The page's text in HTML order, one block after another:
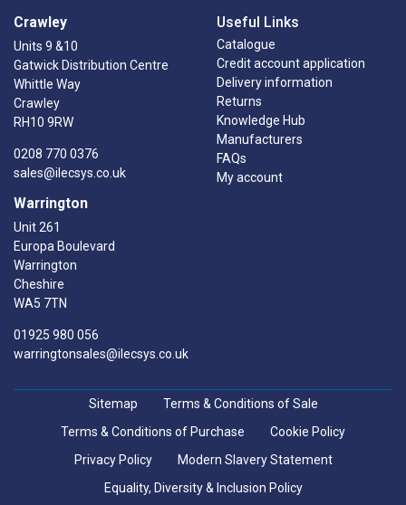
Crawley
Units 9 &10
Gatwick Distribution Centre
Whittle Way
Crawley
RH10 9RW
0208 770 0376
sales@ilecsys.co.uk
Warrington
Unit 261
Europa Boulevard
Warrington
Cheshire
WA5 7TN
01925 980 056
warringtonsales@ilecsys.co.uk
Useful Links
Catalogue
Credit account application
Delivery information
Returns
Knowledge Hub
Manufacturers
FAQs
My account
Sitemap
Terms & Conditions of Sale
Terms & Conditions of Purchase
Cookie Policy
Privacy Policy
Modern Slavery Statement
Equality, Diversity & Inclusion Policy